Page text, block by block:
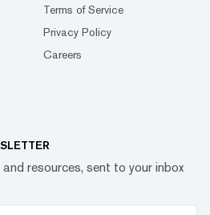
Terms of Service
Privacy Policy
Careers
resources, sent to your inbox